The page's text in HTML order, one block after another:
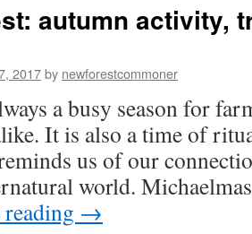
autumn activity,
2017by newforestcommoner
a busy season for
It is also a time of
us of our
world.
→